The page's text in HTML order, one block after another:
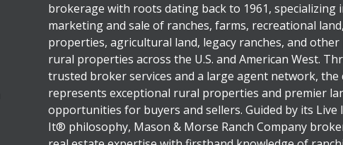
brokerage with roots dating back to 1961, specializing
marketing and sale of ranches, farms, recreational
properties, agricultural land, legacy ranches, and
rural properties across the U.S. and American West.
trusted broker services and a large agent network, the
represents exceptional rural properties and premier
opportunities for buyers and sellers. Guided by its Live
It® philosophy, Mason & Morse Ranch Company